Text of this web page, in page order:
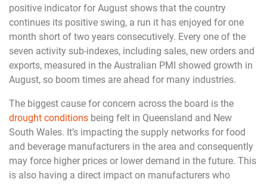
positive indicator for August shows that the country
continues its positive swing, a run it has enjoyed for one
month short of two years consecutively. Every one of the
seven activity sub-indexes, including sales, new orders and
exports, measured in the Australian PMI showed growth in
August, so boom times are ahead for many industries.
The biggest cause for concern across the board is the
drought conditions being felt in Queensland and New
South Wales. It’s impacting the supply networks for food
and beverage manufacturers in the area and consequently
may force higher prices or lower demand in the future. This
is also having a direct impact on manufacturers who